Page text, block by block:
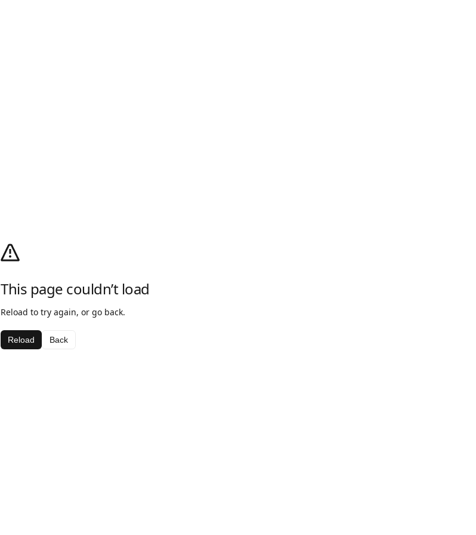
This page couldn’t load
Reload to try again, or go back.
Reload Back